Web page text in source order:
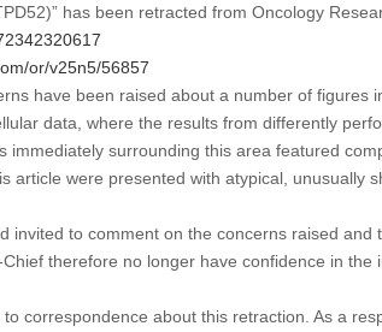
has been retracted from Oncology
or/v25n5/56857
have been raised about a number of figures
data, where the results from differently
immediately surrounding this area featured
article were presented with atypical, unusually
invited to comment on the concerns raised
therefore no longer have confidence in
correspondence about this retraction. As a